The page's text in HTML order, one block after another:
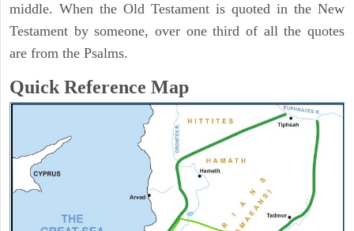
middle. When the Old Testament is quoted in the New
Testament by someone, over one third of all the quotes
are from the Psalms.
Quick Reference Map